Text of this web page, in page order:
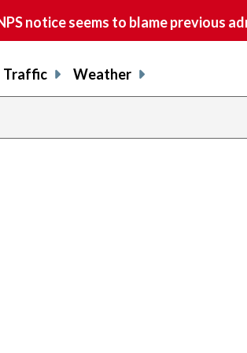
notice seems to blame previous
Traffic Weather